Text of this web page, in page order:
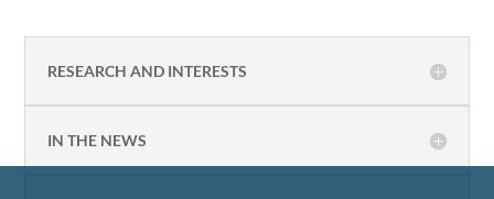
RESEARCH AND INTERESTS
IN THE NEWS